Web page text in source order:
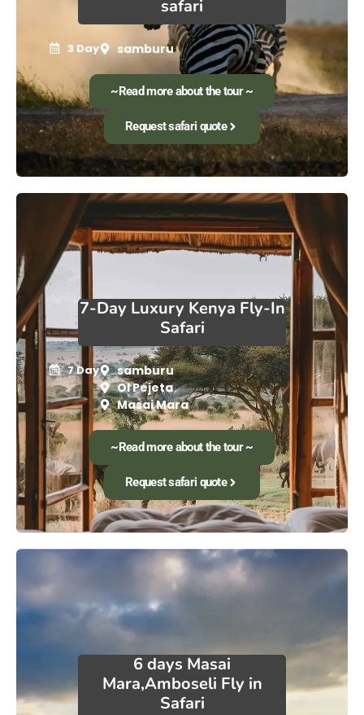
safari
3 Day samburu
~Read more about the tour ~
Request safari quote
7-Day Luxury Kenya Fly-In
Safari
7 Day
samburu
Ol Pejeta
Masai Mara
~Read more about the tour ~
Request safari quote
6 days Masai
Mara,Amboseli Fly in
Safari